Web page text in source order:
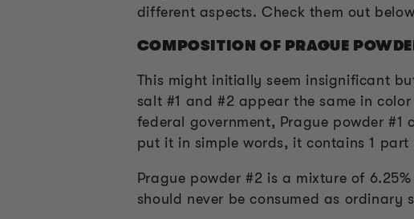
different aspects. Check them out
COMPOSITION OF PRAGUE
This might initially seem insignificant
salt #1 and #2 appear the same in
federal government, Prague powder #1
put it in simple words, it contains 1
Prague powder #2 is a mixture of
should never be consumed as ordinary